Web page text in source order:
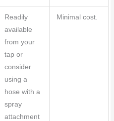
Readily
available
from your
tap or
consider
using a
hose with a
spray
attachment
Minimal cost.